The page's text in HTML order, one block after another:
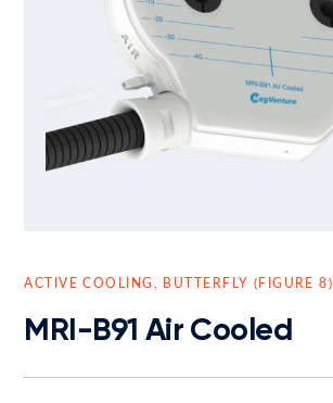
ACTIVE COOLING, BUTTERFLY (FIGURE 8)
MRI-B91 Air Cooled